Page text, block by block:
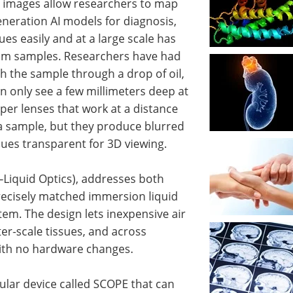
allow researchers to map
AI models for diagnosis,
easily and at a large scale has
samples. Researchers have had
the sample through a drop of oil,
only see a few millimeters deep at
lenses that work at a distance
but they produce blurred
transparent for 3D viewing.
Optics), addresses both
matched immersion liquid
The design lets inexpensive air
scale tissues, and across
no hardware changes.
device called SCOPE that can